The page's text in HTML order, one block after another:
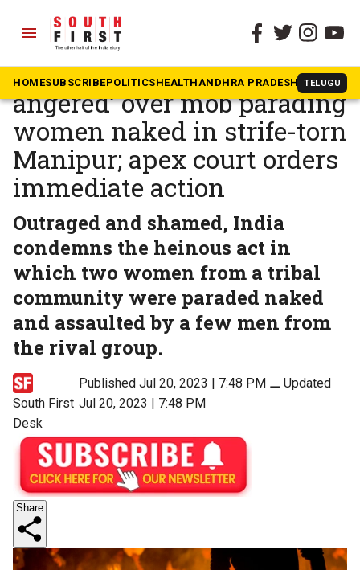
menu
HOMESUBSCRIBEPOLITICSHEALTHANDHRA PRADESH TELUGU
The South First » News
PM breaks silence: ‘Pained,
angered’ over mob parading
women naked in strife-torn
Manipur; apex court orders
immediate action
Outraged and shamed, India
condemns the heinous act in
which two women from a tribal
community were paraded naked
and assaulted by a few men from
the rival group.
South First
Desk
Published Jul 20, 2023 | 7:48 PM ⚊Updated
Jul 20, 2023 | 7:48 PM
Share